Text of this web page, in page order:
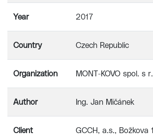
Year 2017
Country Czech Republic
Organization MONT-KOVO spol. s
Author Ing. Jan Mičánek
Client
GCCH, a.s., Božkova